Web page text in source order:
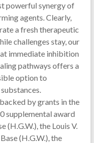
powerful synergy of
agents. Clearly,
a fresh therapeutic
challenges stay, our
immediate inhibition
pathways offers a
option to
by grants in the
supplemental award
(H.G.W.), the Louis V.
(H.G.W.), the